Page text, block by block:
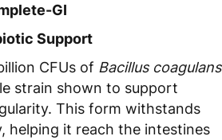
GI
Support
CFUs of Bacillus coagulans
strain shown to support
This form withstands
helping it reach the intestines